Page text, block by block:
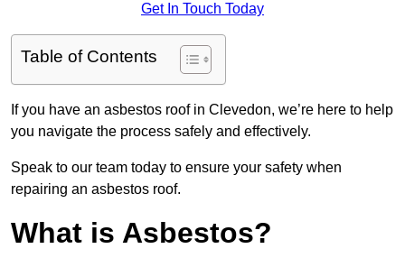
Get In Touch Today
Table of Contents
If you have an asbestos roof in Clevedon, we’re here to help
you navigate the process safely and effectively.
Speak to our team today to ensure your safety when
repairing an asbestos roof.
What is Asbestos?